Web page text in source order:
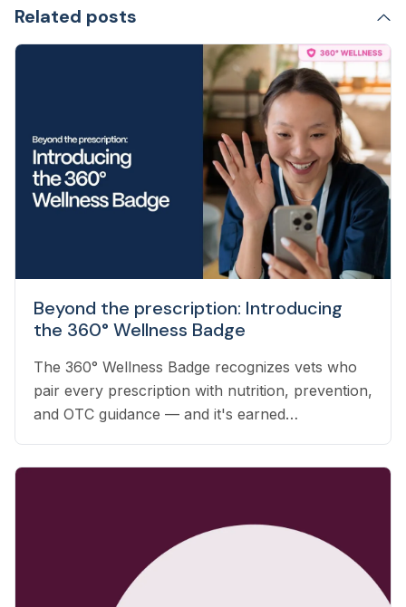
Related posts
Beyond the prescription: Introducing
the 360° Wellness Badge
The 360° Wellness Badge recognizes vets who
pair every prescription with nutrition, prevention,
and OTC guidance — and it's earned